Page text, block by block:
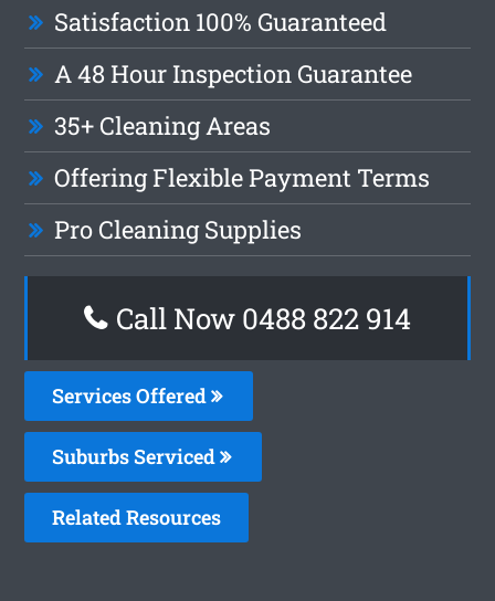
Satisfaction 100% Guaranteed
A 48 Hour Inspection Guarantee
35+ Cleaning Areas
Offering Flexible Payment Terms
Pro Cleaning Supplies
Call Now 0488 822 914
Services Offered
Suburbs Serviced
Related Resources